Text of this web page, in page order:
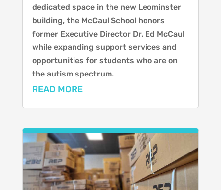
dedicated space in the new Leominster
building, the McCaul School honors
former Executive Director Dr. Ed McCaul
while expanding support services and
opportunities for students who are on
the autism spectrum.
READ MORE